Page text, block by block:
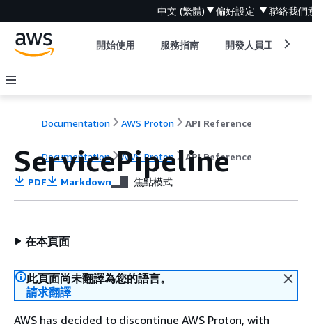
中文 (繁體) 偏好設定 聯絡我們
開始使用 服務指南 開發人員工具
Documentation AWS Proton API Reference
Documentation AWS Proton API Reference
ServicePipeline
PDF Markdown 焦點模式
在本頁面
此頁面尚未翻譯為您的語言。
請求翻譯
AWS has decided to discontinue AWS Proton, with